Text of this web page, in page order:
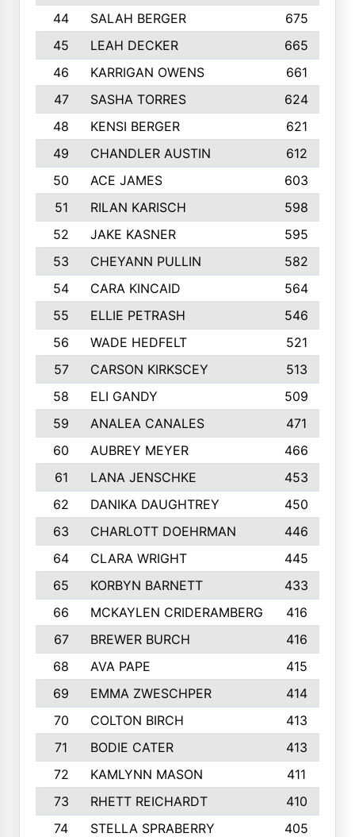
44
SALAH BERGER
675
45
LEAH DECKER
665
46
KARRIGAN OWENS 661
47
SASHA TORRES
624
48
KENSI BERGER
621
49
CHANDLER AUSTIN
612
50
ACE JAMES
603
51
RILAN KARISCH 598
52
JAKE KASNER
595
53
CHEYANN PULLIN
582
54
CARA KINCAID
564
55
ELLIE PETRASH
546
56
WADE HEDFELT
521
57
CARSON KIRKSCEY
513
58
ELI GANDY
509
59
ANALEA CANALES
471
60
AUBREY MEYER
466
61
LANA JENSCHKE
453
62
DANIKA DAUGHTREY
450
63
CHARLOTT DOEHRMAN
446
64
CLARA WRIGHT
445
65
KORBYN BARNETT
433
66
MCKAYLEN CRIDERAMBERG
416
67
BREWER BURCH
416
68
AVA PAPE
415
69
EMMA ZWESCHPER
414
70
COLTON BIRCH
413
71
BODIE CATER
413
72
KAMLYNN MASON
411
73
RHETT REICHARDT
410
74
STELLA SPRABERRY 405